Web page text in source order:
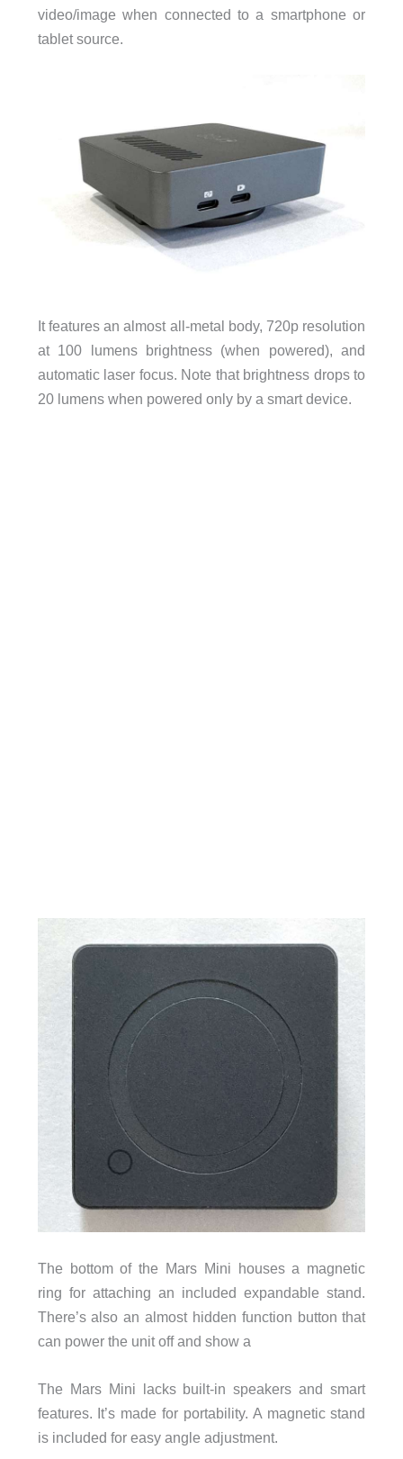
video/image when connected to a smartphone or
tablet source.
It features an almost all-metal body, 720p resolution
at 100 lumens brightness (when powered), and
automatic laser focus. Note that brightness drops to
20 lumens when powered only by a smart device.
The bottom of the Mars Mini houses a magnetic
ring for attaching an included expandable stand.
There’s also an almost hidden function button that
can power the unit off and show a
The Mars Mini lacks built-in speakers and smart
features. It’s made for portability. A magnetic stand
is included for easy angle adjustment.